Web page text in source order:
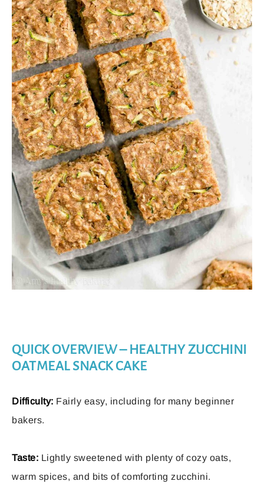
QUICK OVERVIEW – HEALTHY ZUCCHINI
OATMEAL SNACK CAKE
Difficulty: Fairly easy, including for many beginner
bakers.
Taste: Lightly sweetened with plenty of cozy oats,
warm spices, and bits of comforting zucchini.